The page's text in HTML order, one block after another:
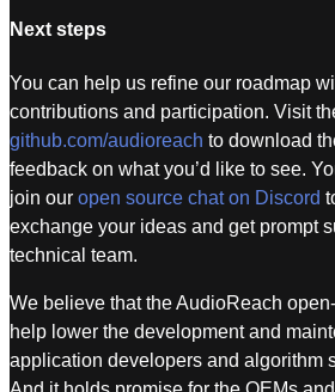
Next steps
You can help us refine our roadmap
contributions and participation. Visit
github.com/audioreach to download
feedback on what you’d like to see.
join our open source chat on Discord
exchange your ideas and get prompt
technical team.
We believe that the AudioReach
help lower the development and
application developers and algorithm